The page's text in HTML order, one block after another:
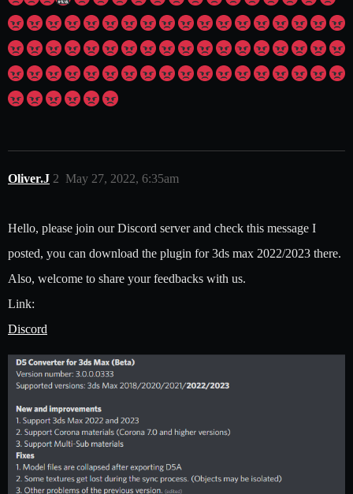
Oliver.J May 27, 2022, 6:35am
2
Hello, please join our Discord server and check this message I
posted, you can download the plugin for 3ds max 2022/2023 there.
Also, welcome to share your feedbacks with us.
Link:
Discord